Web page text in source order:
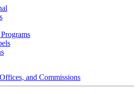
and Commissions